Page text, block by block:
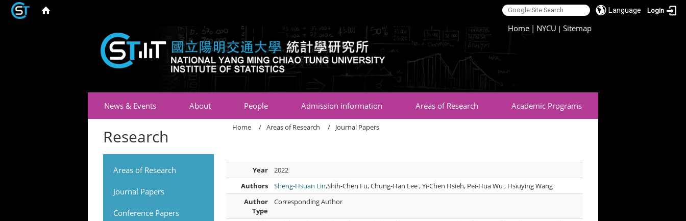
Language Login
Home | NYCU |Sitemap
News & Events About People Admission information Areas of Research Academic Programs
Research
Areas of Research
Journal Papers
Conference Papers
Home Areas of Research Journal Papers
Year
2022
Authors
Sheng-Hsuan Lin,Shih-Chen Fu, Chung-Han Lee , Yi-Chen Hsieh, Pei-Hua Wu , Hsiuying Wang
Author
Type
Corresponding Author